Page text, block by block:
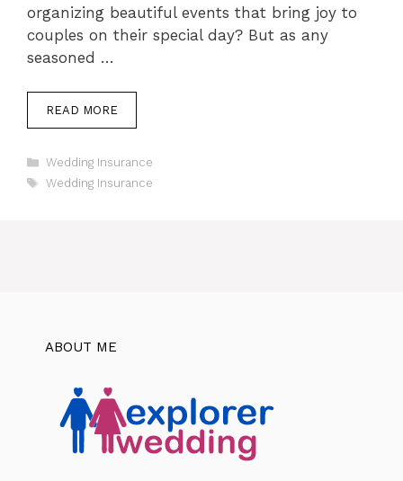
organizing beautiful events that bring joy to
couples on their special day? But as any
seasoned …
READ MORE
Categories
Wedding Insurance
Tags
Wedding Insurance
ABOUT ME